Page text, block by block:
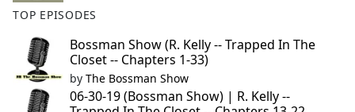
TOP EPISODES
Bossman Show (R. Kelly -- Trapped In The
Closet -- Chapters 1-33)
by The Bossman Show
06-30-19 (Bossman Show) | R. Kelly --